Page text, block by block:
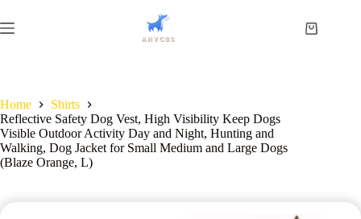
Home
Shirts
Reflective Safety Dog Vest, High Visibility Keep Dogs
Visible Outdoor Activity Day and Night, Hunting and
Walking, Dog Jacket for Small Medium and Large Dogs
(Blaze Orange, L)